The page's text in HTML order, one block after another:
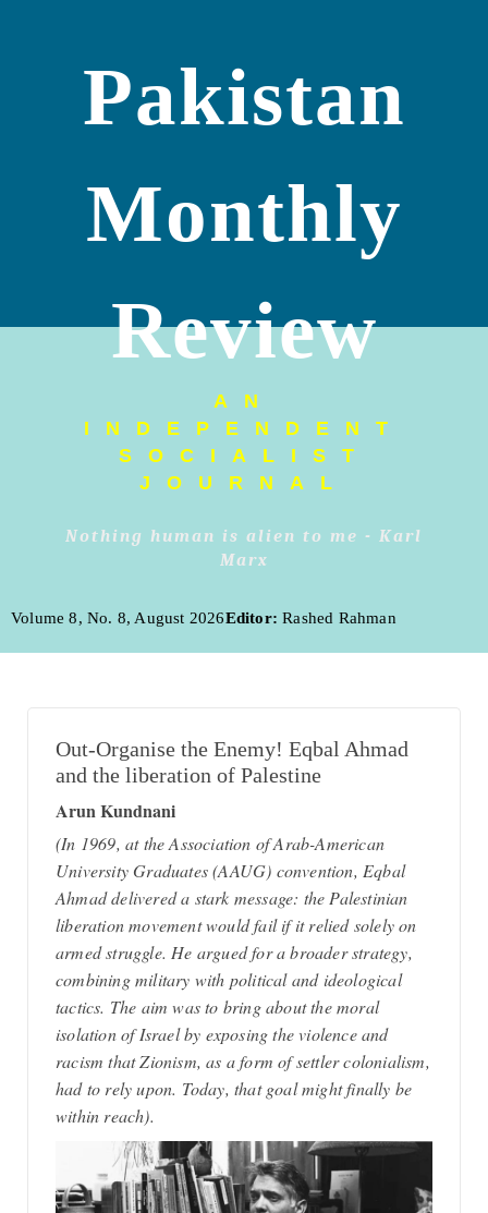
Pakistan
Monthly
Review
AN
INDEPENDENT
SOCIALIST
JOURNAL
Nothing human is alien to me - Karl
Marx
Volume 8, No. 8, August 2026Editor: Rashed Rahman
Out-Organise the Enemy! Eqbal Ahmad
and the liberation of Palestine
Arun Kundnani
(In 1969, at the Association of Arab-American
University Graduates (AAUG) convention, Eqbal
Ahmad delivered a stark message: the Palestinian
liberation movement would fail if it relied solely on
armed struggle. He argued for a broader strategy,
combining military with political and ideological
tactics. The aim was to bring about the moral
isolation of Israel by exposing the violence and
racism that Zionism, as a form of settler colonialism,
had to rely upon. Today, that goal might finally be
within reach).